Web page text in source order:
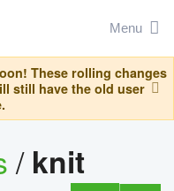
Menu
These rolling changes
still have the old user
/ knit